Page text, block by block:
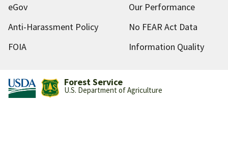
eGov
Our Performance
Anti-Harassment Policy
No FEAR Act Data
FOIA
Information Quality
Forest Service
U.S. Department of Agriculture